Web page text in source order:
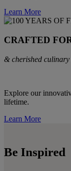
Learn More
CRAFTED
& cherished culinary
Explore our
lifetime.
Learn More
Be Inspired